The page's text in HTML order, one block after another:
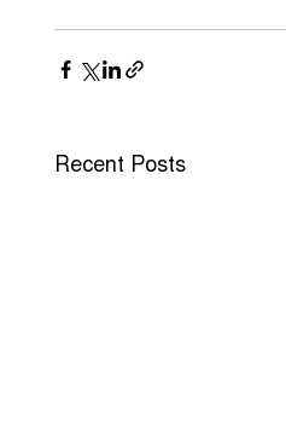
Recent Posts